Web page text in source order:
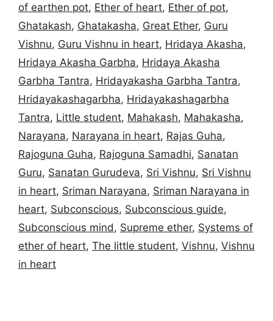
of earthen pot, Ether of heart, Ether of pot,
Ghatakash, Ghatakasha, Great Ether, Guru
Vishnu, Guru Vishnu in heart, Hridaya Akasha,
Hridaya Akasha Garbha, Hridaya Akasha
Garbha Tantra, Hridayakasha Garbha Tantra,
Hridayakashagarbha, Hridayakashagarbha
Tantra, Little student, Mahakash, Mahakasha,
Narayana, Narayana in heart, Rajas Guha,
Rajoguna Guha, Rajoguna Samadhi, Sanatan
Guru, Sanatan Gurudeva, Sri Vishnu, Sri Vishnu
in heart, Sriman Narayana, Sriman Narayana in
heart, Subconscious, Subconscious guide,
Subconscious mind, Supreme ether, Systems of
ether of heart, The little student, Vishnu, Vishnu
in heart